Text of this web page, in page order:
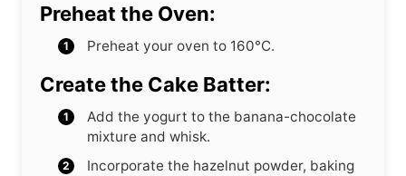
Preheat the Oven:
Preheat your oven to 160°C.
Create the Cake Batter:
Add the yogurt to the banana-chocolate
mixture and whisk.
Incorporate the hazelnut powder, baking